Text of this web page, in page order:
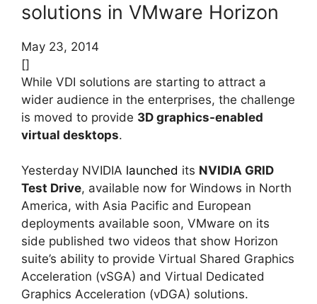
solutions in VMware Horizon
May 23, 2014
[]
While VDI solutions are starting to attract a
wider audience in the enterprises, the challenge
is moved to provide 3D graphics-enabled
virtual desktops.
Yesterday NVIDIA launched its NVIDIA GRID
Test Drive, available now for Windows in North
America, with Asia Pacific and European
deployments available soon, VMware on its
side published two videos that show Horizon
suite’s ability to provide Virtual Shared Graphics
Acceleration (vSGA) and Virtual Dedicated
Graphics Acceleration (vDGA) solutions.